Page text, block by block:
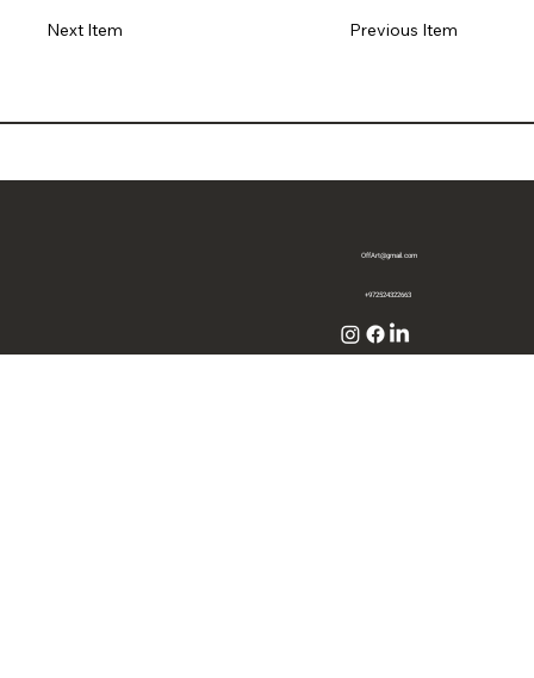
Next Item Previous Item
OffArt@gmail.com
+972524322663